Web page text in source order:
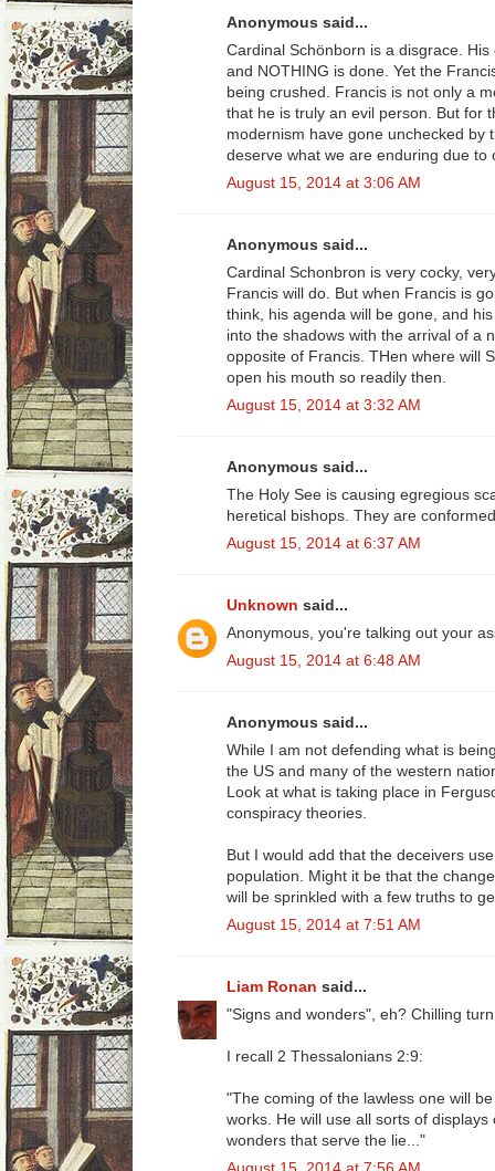
Anonymous said...
Cardinal Schönborn is a disgrace.
and NOTHING is done. Yet the
being crushed. Francis is not only a
that he is truly an evil person. But for
modernism have gone unchecked by
deserve what we are enduring due to
August 15, 2014 at 3:06 AM
Anonymous said...
Cardinal Schonbron is very cocky,
Francis will do. But when Francis is
think, his agenda will be gone, and
into the shadows with the arrival of a
opposite of Francis. THen where will
open his mouth so readily then.
August 15, 2014 at 3:32 AM
Anonymous said...
The Holy See is causing egregious
heretical bishops. They are
August 15, 2014 at 6:37 AM
Unknown said...
Anonymous, you're talking out your
August 15, 2014 at 6:48 AM
Anonymous said...
While I am not defending what is
the US and many of the western
Look at what is taking place in
conspiracy theories.
But I would add that the deceivers
population. Might it be that the
will be sprinkled with a few truths to
August 15, 2014 at 7:51 AM
Liam Ronan said...
"Signs and wonders", eh? Chilling
I recall 2 Thessalonians 2:9:
"The coming of the lawless one will
works. He will use all sorts of
wonders that serve the lie..."